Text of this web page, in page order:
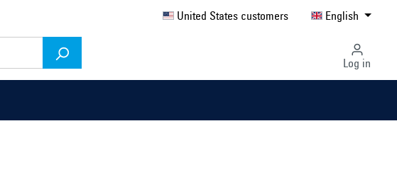
United States customers English
Log in